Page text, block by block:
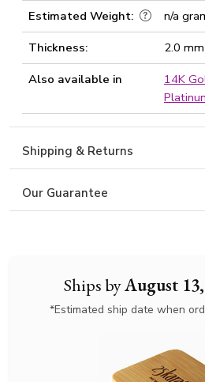
Ships byAugust
*Estimated ship date when
Estimated Weight:
n/a
Thickness:
2.0 mm
Also available in
14K
Shipping & Returns
Our Guarantee